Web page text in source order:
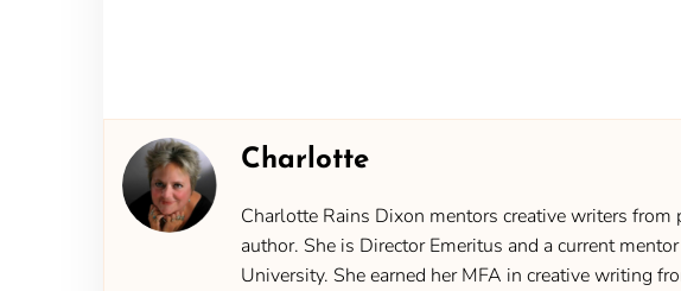
Charlotte
Charlotte Rains Dixon mentors creative writers
author. She is Director Emeritus and a current
University. She earned her MFA in creative writing